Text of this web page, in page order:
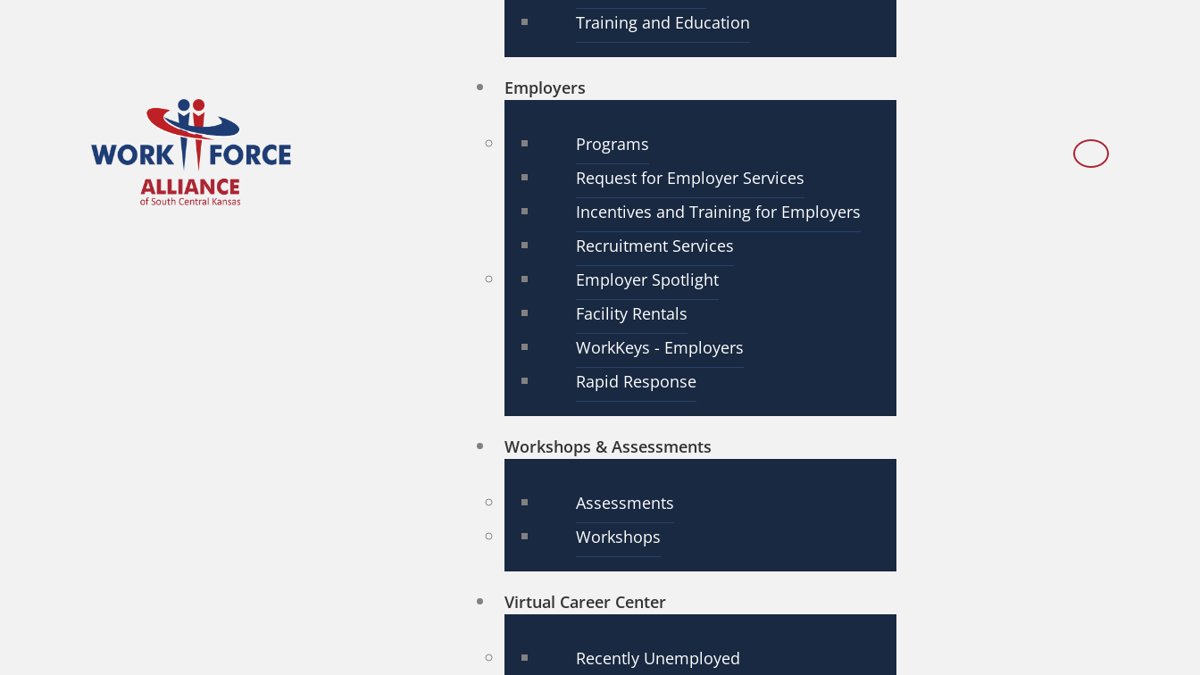
Training and Education
Employers
Programs
Request for Employer Services
Incentives and Training for Employers
Recruitment Services
Employer Spotlight
Facility Rentals
WorkKeys - Employers
Rapid Response
Workshops & Assessments
Assessments
Workshops
Virtual Career Center
Recently Unemployed